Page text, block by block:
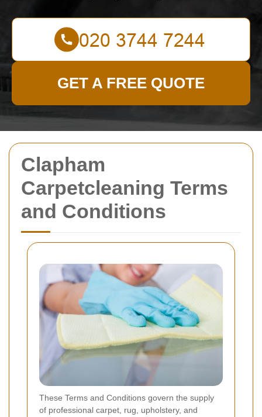
Clapham
Carpetcleaning Terms
and Conditions
These Terms and Conditions govern the supply
of professional carpet, rug, upholstery, and
GET A FREE QUOTE